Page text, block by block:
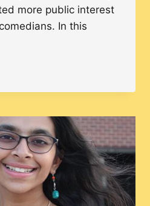
more public interest
In this